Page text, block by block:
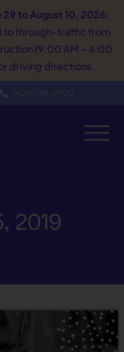
29 to August 10, 2026:
to through-traffic from
(9:00 AM – 4:00
driving directions.
(404) 728−7900
2019